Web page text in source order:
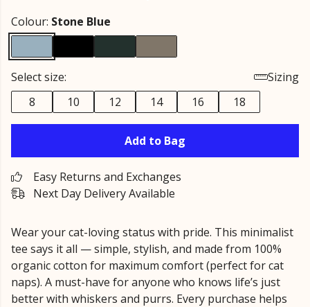
Colour: Stone Blue
Select size:
Sizing
8
10 12 14 16 18
Add to Bag
Easy Returns and Exchanges
Next Day Delivery Available
Wear your cat-loving status with pride. This minimalist
tee says it all — simple, stylish, and made from 100%
organic cotton for maximum comfort (perfect for cat
naps). A must-have for anyone who knows life’s just
better with whiskers and purrs. Every purchase helps